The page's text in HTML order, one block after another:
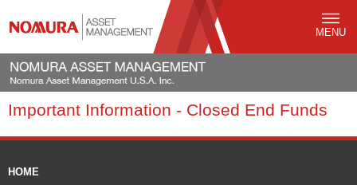
MENU
Important Information - Closed End Funds
HOME